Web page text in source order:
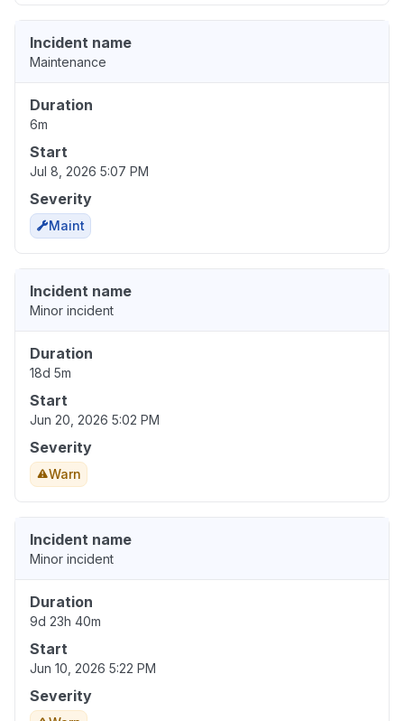
Incident name
Maintenance
Duration
6m
Start
Jul 8, 2026 5:07 PM
Severity
Maint
Incident name
Minor incident
Duration
18d 5m
Start
Jun 20, 2026 5:02 PM
Severity
Warn
Incident name
Minor incident
Duration
9d 23h 40m
Start
Jun 10, 2026 5:22 PM
Severity